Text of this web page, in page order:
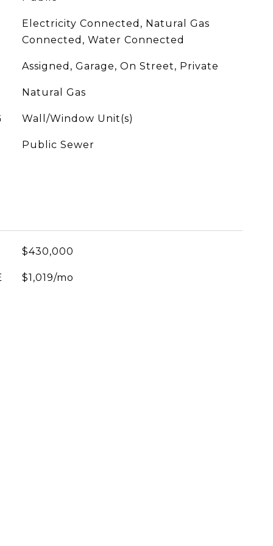
Electricity Connected, Natural Gas
Connected, Water Connected
Assigned, Garage, On Street, Private
Natural Gas
Wall/Window Unit(s)
Public Sewer
$430,000
$1,019/mo